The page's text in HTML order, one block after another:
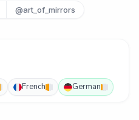
@art_of_mirrors
French German